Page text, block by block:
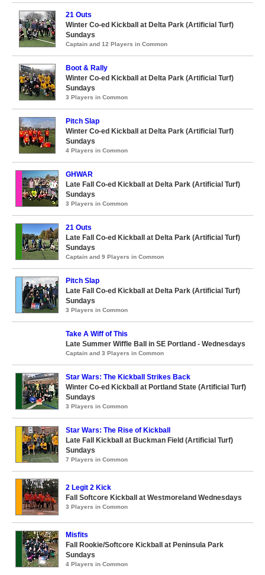
21 Outs
Winter Co-ed Kickball at Delta Park (Artificial Turf)
Sundays
Captain and 12 Players in Common
Boot & Rally
Winter Co-ed Kickball at Delta Park (Artificial Turf)
Sundays
3 Players in Common
Pitch Slap
Winter Co-ed Kickball at Delta Park (Artificial Turf)
Sundays
4 Players in Common
GHWAR
Late Fall Co-ed Kickball at Delta Park (Artificial Turf)
Sundays
3 Players in Common
21 Outs
Late Fall Co-ed Kickball at Delta Park (Artificial Turf)
Sundays
Captain and 9 Players in Common
Pitch Slap
Late Fall Co-ed Kickball at Delta Park (Artificial Turf)
Sundays
3 Players in Common
Take A Wiff of This
Late Summer Wiffle Ball in SE Portland - Wednesdays
Captain and 3 Players in Common
Star Wars: The Kickball Strikes Back
Winter Co-ed Kickball at Portland State (Artificial Turf)
Sundays
3 Players in Common
Star Wars: The Rise of Kickball
Late Fall Kickball at Buckman Field (Artificial Turf)
Sundays
7 Players in Common
2 Legit 2 Kick
Fall Softcore Kickball at Westmoreland Wednesdays
3 Players in Common
Misfits
Fall Rookie/Softcore Kickball at Peninsula Park
Sundays
4 Players in Common